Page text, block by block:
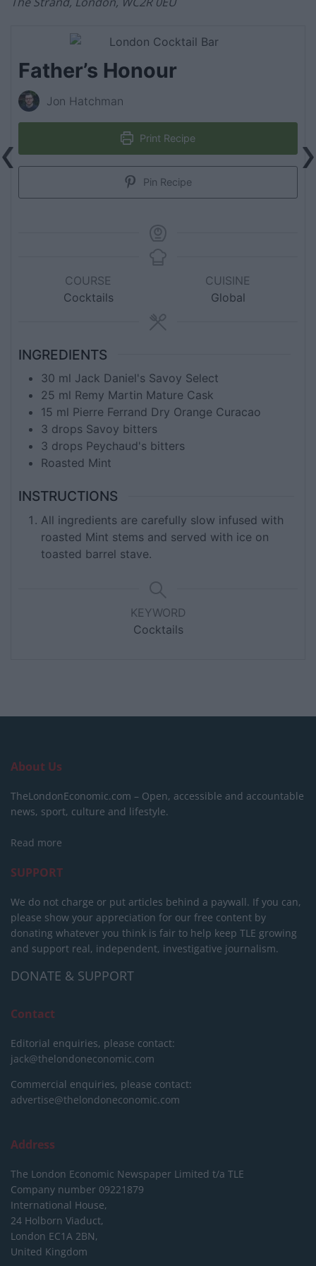
Father’s Honour
Jon Hatchman
Print Recipe
Pin Recipe
COURSE
Cocktails
CUISINE
Global
INGREDIENTS
30 ml Jack Daniel's Savoy Select
25 ml Remy Martin Mature Cask
15 ml Pierre Ferrand Dry Orange Curacao
3 drops Savoy bitters
3 drops Peychaud's bitters
Roasted Mint
INSTRUCTIONS
All ingredients are carefully slow infused with
roasted Mint stems and served with ice on
toasted barrel stave.
KEYWORD
Cocktails
About Us
TheLondonEconomic.com – Open, accessible and accountable
news, sport, culture and lifestyle.
Read more
SUPPORT
We do not charge or put articles behind a paywall. If you can,
please show your appreciation for our free content by
donating whatever you think is fair to help keep TLE growing
and support real, independent, investigative journalism.
DONATE & SUPPORT
Contact
Editorial enquiries, please contact:
jack@thelondoneconomic.com
Commercial enquiries, please contact:
advertise@thelondoneconomic.com
Address
The London Economic Newspaper Limited t/a TLE
Company number 09221879
International House,
24 Holborn Viaduct,
London EC1A 2BN,
United Kingdom